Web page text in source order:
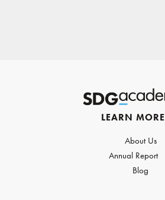
LEARN MORE
About Us
Annual Report
Blog